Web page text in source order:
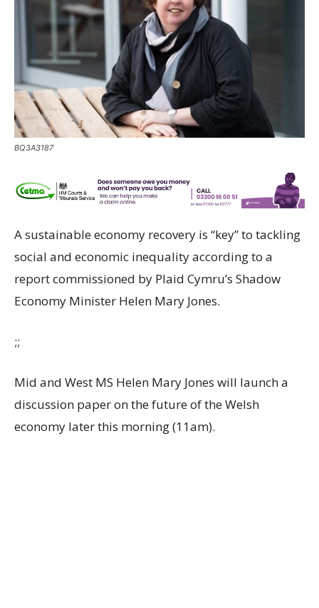
BQ3A3187
A sustainable economy recovery is “key” to tackling
social and economic inequality according to a
report commissioned by Plaid Cymru’s Shadow
Economy Minister Helen Mary Jones.
;;
Mid and West MS Helen Mary Jones will launch a
discussion paper on the future of the Welsh
economy later this morning (11am).